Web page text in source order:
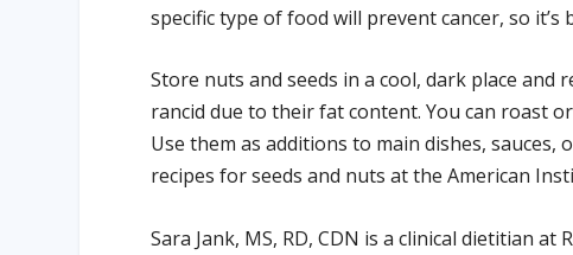
specific type of food will prevent cancer, so
Store nuts and seeds in a cool, dark place
rancid due to their fat content. You can roast
Use them as additions to main dishes,
recipes for seeds and nuts at the American
Sara Jank, MS, RD, CDN is a clinical dietitian